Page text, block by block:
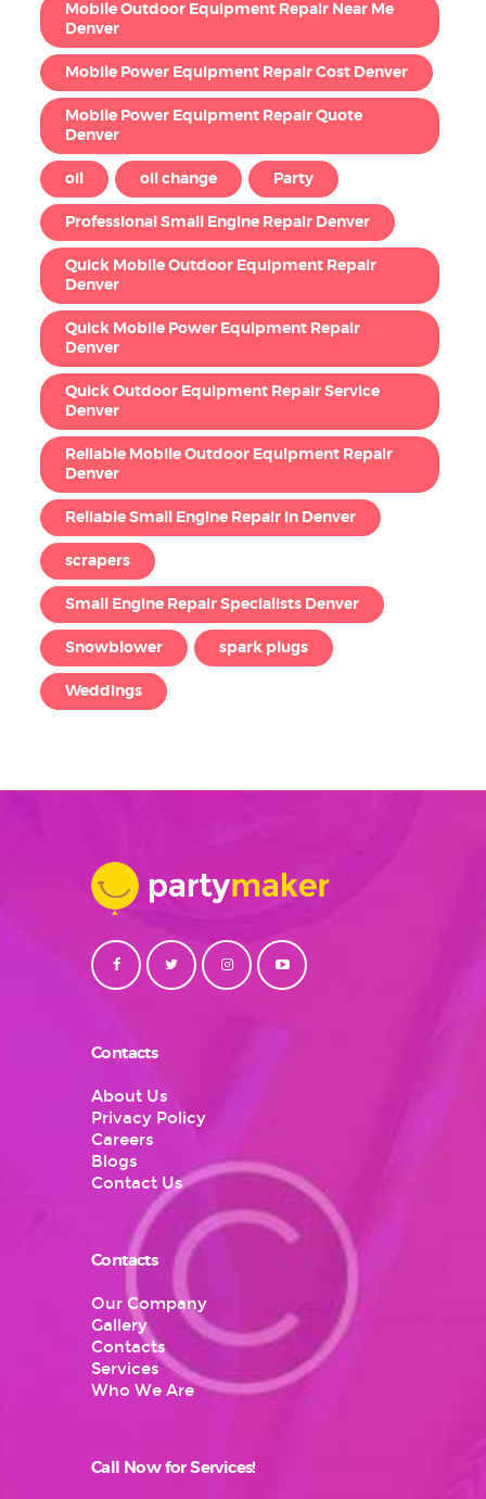
Mobile Outdoor Equipment Repair Near Me
Denver
Mobile Power Equipment Repair Cost Denver
Mobile Power Equipment Repair Quote
Denver
oil oil change Party
Professional Small Engine Repair Denver
Quick Mobile Outdoor Equipment Repair
Denver
Quick Mobile Power Equipment Repair
Denver
Quick Outdoor Equipment Repair Service
Denver
Reliable Mobile Outdoor Equipment Repair
Denver
Reliable Small Engine Repair in Denver
scrapers
Small Engine Repair Specialists Denver
Snowblower spark plugs
Weddings
Contacts
About Us
Privacy Policy
Careers
Blogs
Contact Us
Contacts
Our Company
Gallery
Contacts
Services
Who We Are
Call Now for Services!